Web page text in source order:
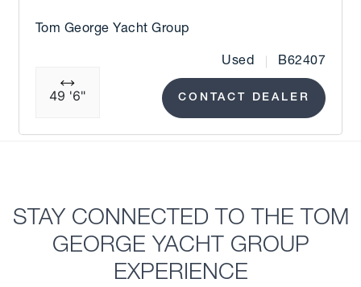
Tom George Yacht Group
49 '6"
Used B62407
CONTACT DEALER
STAY CONNECTED TO THE TOM
GEORGE YACHT GROUP
EXPERIENCE